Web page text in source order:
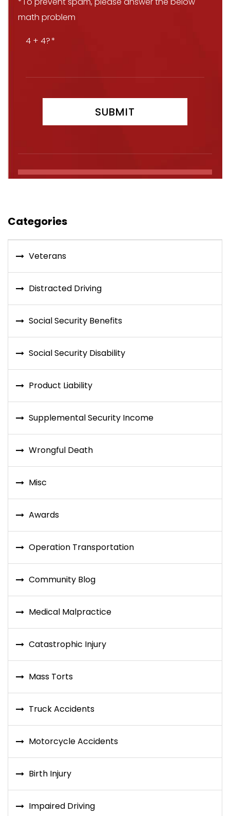
math problem
4 + 4?
Categories
Veterans
Distracted Driving
Social Security Benefits
Social Security Disability
Product Liability
Supplemental Security Income
Wrongful Death
Misc
Awards
Operation Transportation
Community Blog
Medical Malpractice
Catastrophic Injury
Mass Torts
Truck Accidents
Motorcycle Accidents
Birth Injury
Impaired Driving